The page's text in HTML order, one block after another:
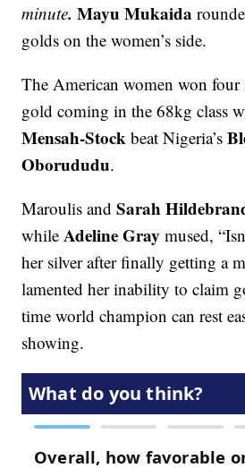
minute.Mayu Mukaida
golds on the women’s side.
The American women won four
gold coming in the 68kg class
Mensah-Stockbeat Nigeria’s
Oborududu.
Maroulis andSarah
whileAdeline Graymused,
her silver after finally getting a
lamented her inability to claim
time world champion can rest
showing.